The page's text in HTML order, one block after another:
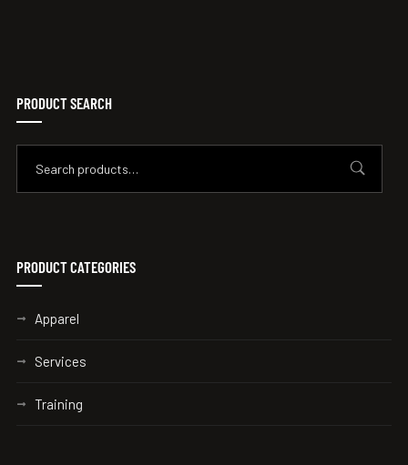
PRODUCT SEARCH
PRODUCT CATEGORIES
Apparel
Services
Training